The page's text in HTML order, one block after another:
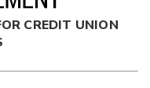
CREDIT UNION